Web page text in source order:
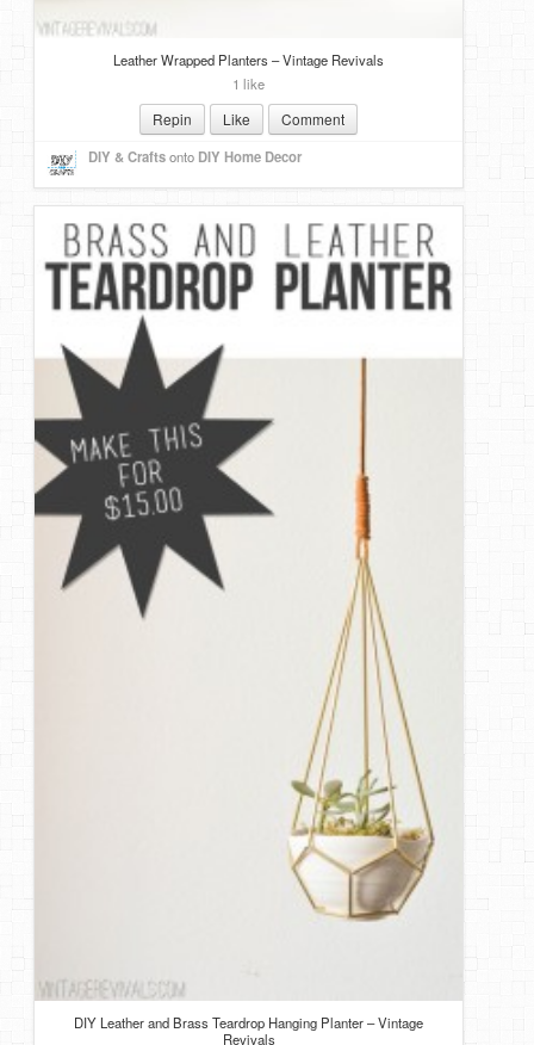
Leather Wrapped Planters – Vintage Revivals
1 like
Repin Like Comment
DIY & Craftsonto DIY Home Decor
DIY Leather and Brass Teardrop Hanging Planter – Vintage
Revivals